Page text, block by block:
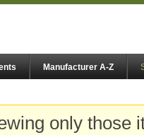
Manufacturer A-Z
only